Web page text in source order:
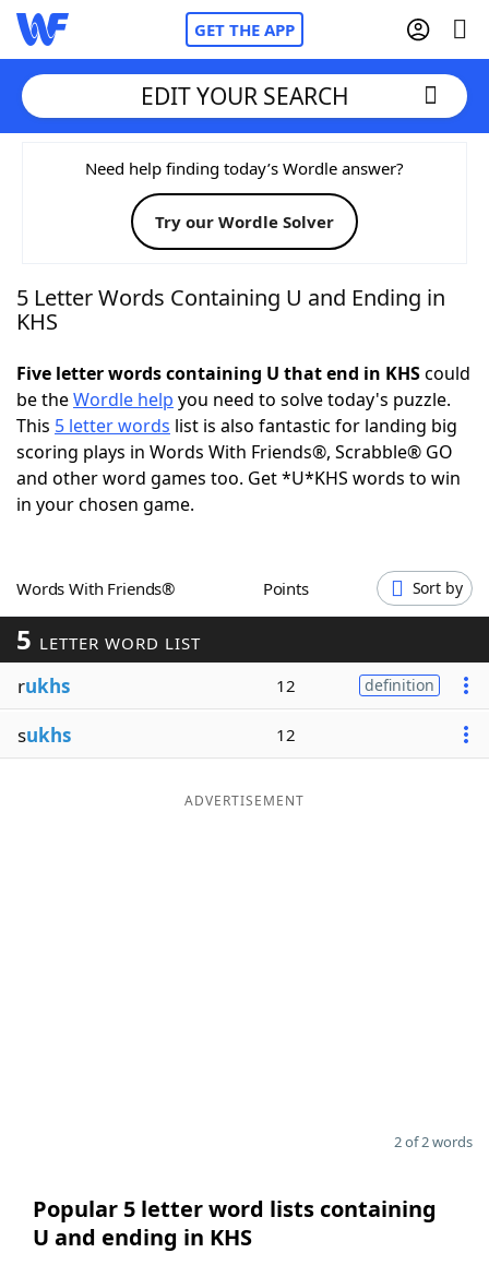
GET THE APP
Home
Words With FriendsCheat
NYT Crossplay Cheat
Today's NYT GamesHints & Answers
Word GamesHelpers
Blog
Our Brands
EDIT YOUR SEARCH
Need help finding today’s Wordle answer?
Try our Wordle Solver
5 Letter Words Containing U and Ending in
KHS
Five letter words containing U that end in KHScould
be theWordle help you need to solve today's puzzle.
This 5 letter words list is also fantastic for landing big
scoring plays in Words With Friends®, Scrabble® GO
and other word games too. Get *U*KHS words to win
in your chosen game.
Words With Friends® Points Sort by
5 LETTER WORD LIST
rukhs 12 definition
sukhs 12
ADVERTISEMENT
2 of 2 words
Popular 5 letter word lists containing
U and ending in KHS